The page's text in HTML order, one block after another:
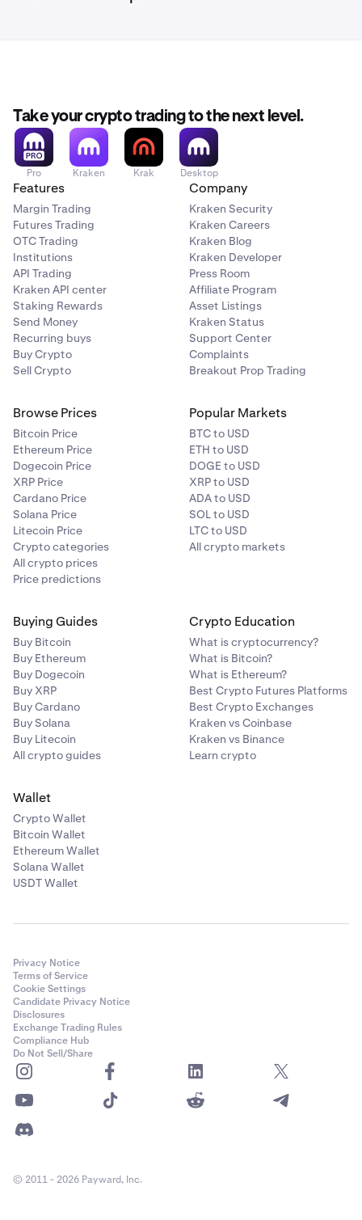
Take your crypto trading to the next level.
Pro Kraken Krak Desktop
Features
Margin Trading
Futures Trading
OTC Trading
Institutions
API Trading
Kraken API center
Staking Rewards
Send Money
Recurring buys
Buy Crypto
Sell Crypto
Company
Kraken Security
Kraken Careers
Kraken Blog
Kraken Developer
Press Room
Affiliate Program
Asset Listings
Kraken Status
Support Center
Complaints
Breakout Prop Trading
Browse Prices
Bitcoin Price
Ethereum Price
Dogecoin Price
XRP Price
Cardano Price
Solana Price
Litecoin Price
Crypto categories
All crypto prices
Price predictions
Popular Markets
BTC to USD
ETH to USD
DOGE to USD
XRP to USD
ADA to USD
SOL to USD
LTC to USD
All crypto markets
Buying Guides
Buy Bitcoin
Buy Ethereum
Buy Dogecoin
Buy XRP
Buy Cardano
Buy Solana
Buy Litecoin
All crypto guides
Crypto Education
What is cryptocurrency?
What is Bitcoin?
What is Ethereum?
Best Crypto Futures Platforms
Best Crypto Exchanges
Kraken vs Coinbase
Kraken vs Binance
Learn crypto
Wallet
Crypto Wallet
Bitcoin Wallet
Ethereum Wallet
Solana Wallet
USDT Wallet
Privacy Notice
Terms of Service
Cookie Settings
Candidate Privacy Notice
Disclosures
Exchange Trading Rules
Compliance Hub
Do Not Sell/Share
© 2011 - 2026 Payward, Inc.